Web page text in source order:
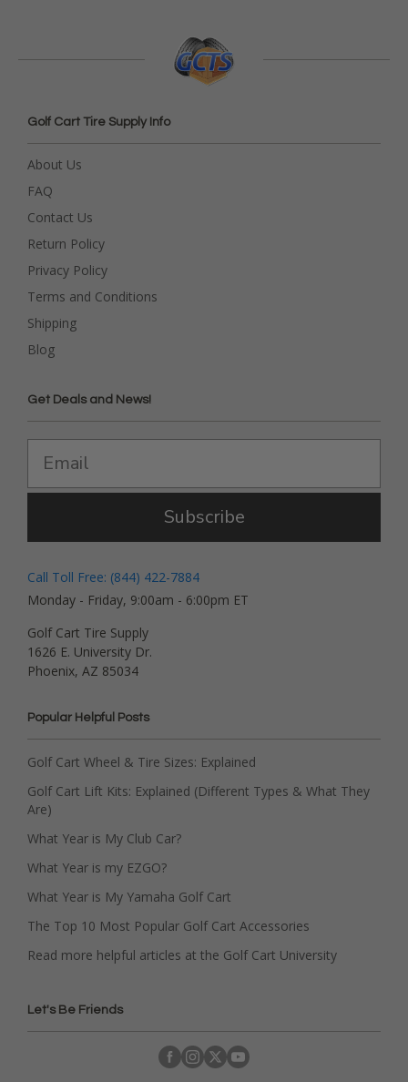
Golf Cart Tire Supply Info
About Us
FAQ
Contact Us
Return Policy
Privacy Policy
Terms and Conditions
Shipping
Blog
Get Deals and News!
Subscribe
Call Toll Free: (844) 422-7884
Monday - Friday, 9:00am - 6:00pm ET
Golf Cart Tire Supply
1626 E. University Dr.
Phoenix, AZ 85034
Popular Helpful Posts
Golf Cart Wheel & Tire Sizes: Explained
Golf Cart Lift Kits: Explained (Different Types & What They
Are)
What Year is My Club Car?
What Year is my EZGO?
What Year is My Yamaha Golf Cart
The Top 10 Most Popular Golf Cart Accessories
Read more helpful articles at the Golf Cart University
Let's Be Friends